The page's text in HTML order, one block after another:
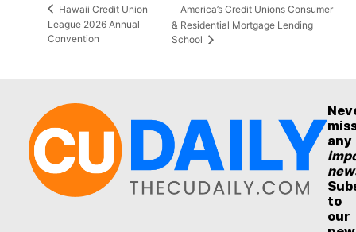
Hawaii Credit Union
League 2026 Annual
Convention
America’s Credit Unions Consumer
& Residential Mortgage Lending
School
any
to
our